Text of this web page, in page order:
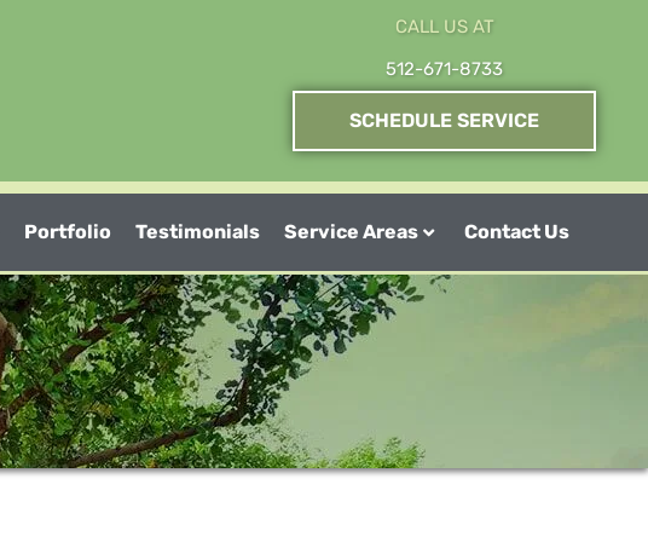
CALL US AT
512-671-8733
SCHEDULE SERVICE
Portfolio Testimonials Service Areas Contact Us